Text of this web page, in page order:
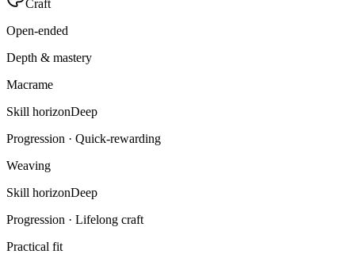
Craft
Open-ended
Depth & mastery
Macrame
Skill horizonDeep
Progression · Quick-rewarding
Weaving
Skill horizonDeep
Progression · Lifelong craft
Practical fit